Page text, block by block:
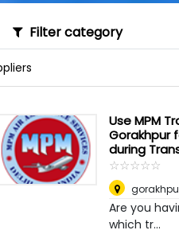
Filter category
Use MPM
Gorakhpur
during
☆☆☆☆☆
★★★★★
Are you
which tr...